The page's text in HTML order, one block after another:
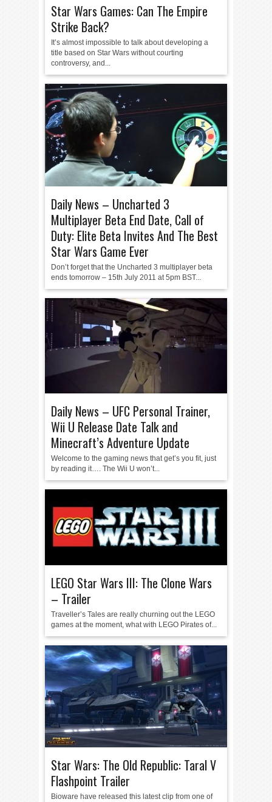
Star Wars Games: Can The Empire
Strike Back?
It’s almost impossible to talk about developing a
title based on Star Wars without courting
controversy, and...
Daily News – Uncharted 3
Multiplayer Beta End Date, Call of
Duty: Elite Beta Invites And The Best
Star Wars Game Ever
Don’t forget that the Uncharted 3 multiplayer beta
ends tomorrow – 15th July 2011 at 5pm BST...
Daily News – UFC Personal Trainer,
Wii U Release Date Talk and
Minecraft’s Adventure Update
Welcome to the gaming news that get’s you fit, just
by reading it…. The Wii U won’t...
LEGO Star Wars III: The Clone Wars
– Trailer
Traveller’s Tales are really churning out the LEGO
games at the moment, what with LEGO Pirates of...
Star Wars: The Old Republic: Taral V
Flashpoint Trailer
Bioware have released this latest clip from one of